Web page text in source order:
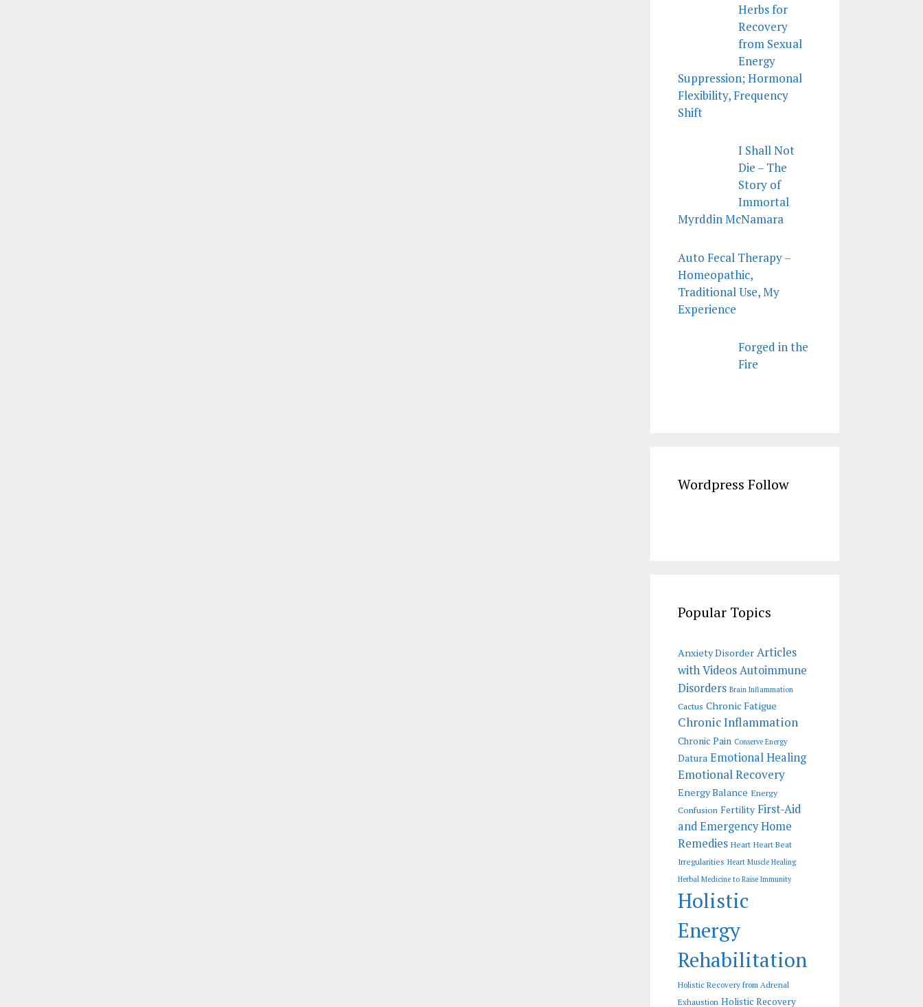
Herbs for
Recovery
from Sexual
Energy
Suppression; Hormonal
Flexibility, Frequency
Shift
I Shall Not
Die – The
Story of
Immortal
Myrddin McNamara
Auto Fecal Therapy –
Homeopathic,
Traditional Use, My
Experience
Forged in the
Fire
Wordpress Follow
Popular Topics
Anxiety Disorder Articles
with VideosAutoimmune
Disorders Brain Inflammation
Cactus Chronic Fatigue
Chronic Inflammation
Chronic Pain Conserve Energy
Datura Emotional Healing
Emotional Recovery
Energy Balance Energy
Confusion Fertility First-Aid
and Emergency Home
Remedies Heart Heart Beat
Irregularities Heart Muscle Healing
Herbal Medicine to Raise Immunity
Holistic
Energy
Rehabilitation
Holistic Recovery from Adrenal
Exhaustion Holistic Recovery